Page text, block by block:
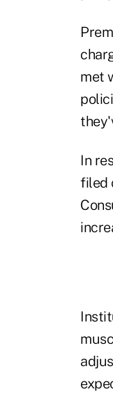
met
In
filed